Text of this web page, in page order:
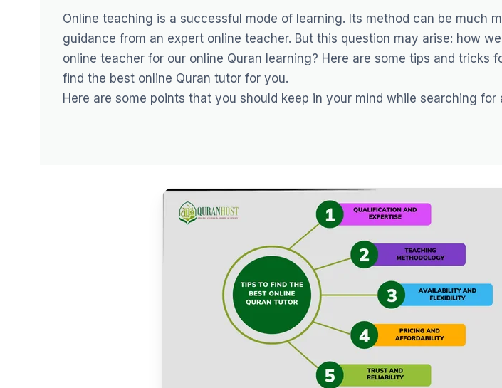
Online teaching is a successful mode of learning. Its method can be much
guidance from an expert online teacher. But this question may arise: how
online teacher for our online Quran learning? Here are some tips and tricks
find the best online Quran tutor for you.
Here are some points that you should keep in your mind while searching